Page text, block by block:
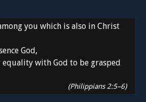
you which is also in Christ
God,
with God to be grasped
(Philippians 2:5–6)